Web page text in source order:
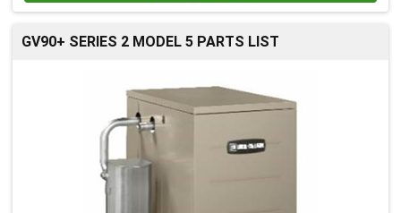
GV90+ SERIES 2 MODEL 5 PARTS LIST